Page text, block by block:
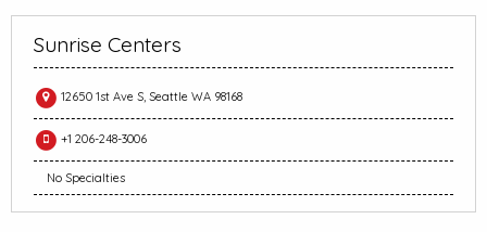
Sunrise Centers
12650 1st Ave S, Seattle WA 98168
+1 206-248-3006
No Specialties